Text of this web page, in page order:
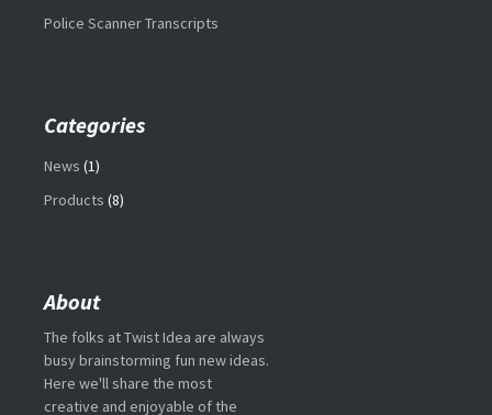
Police Scanner Transcripts
Categories
News (1)
Products (8)
About
The folks at Twist Idea are always
busy brainstorming fun new ideas.
Here we'll share the most
creative and enjoyable of the